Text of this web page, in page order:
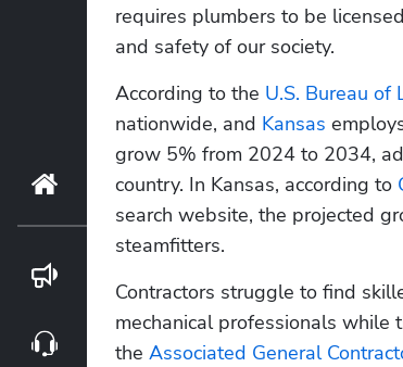
requires plumbers to be
and safety of our society.
According to the U.S. Bureau of
nationwide, and Kansas
grow 5% from 2024 to 2034,
country. In Kansas, according to
search website, the projected
steamfitters.
Contractors struggle to find
mechanical professionals while
the Associated General
Home
Webinars